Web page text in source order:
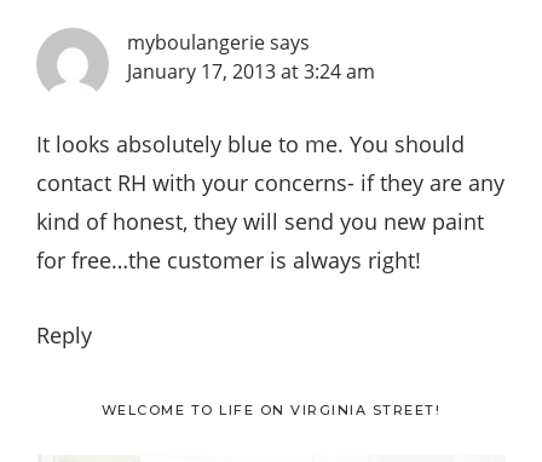
myboulangeriesays
January 17, 2013 at 3:24 am
It looks absolutely blue to me. You should
contact RH with your concerns- if they are any
kind of honest, they will send you new paint
for free…the customer is always right!
Reply
Primary
WELCOME TO LIFE ON VIRGINIA STREET!